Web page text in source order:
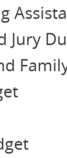
Jury